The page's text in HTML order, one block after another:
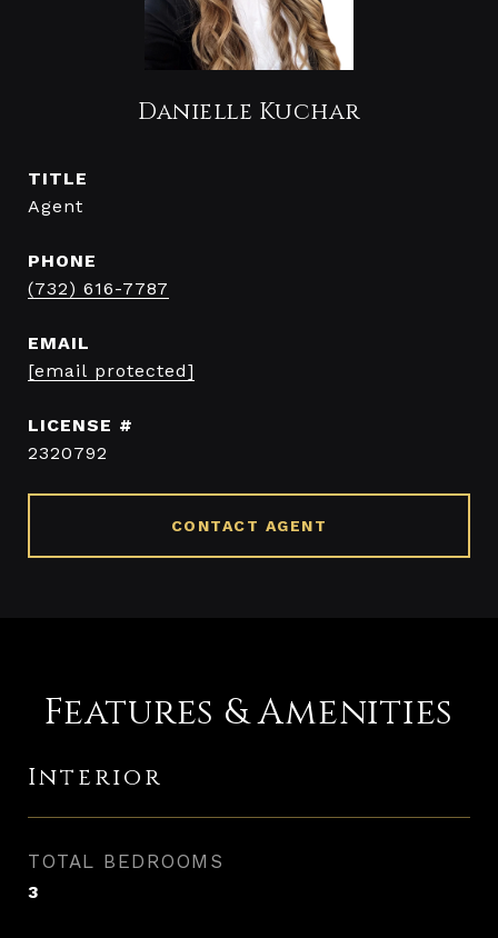
Danielle Kuchar
TITLE
Agent
PHONE
(732) 616-7787
EMAIL
[email protected]
2320792
CONTACT AGENT
Features & Amenities
Interior
TOTAL BEDROOMS
3